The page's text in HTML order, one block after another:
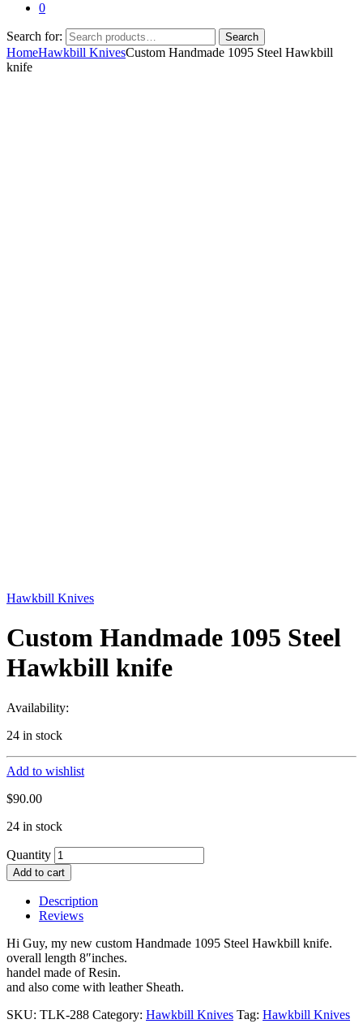
0
Search for: Search
HomeHawkbill KnivesCustom Handmade 1095 Steel Hawkbill
knife
Hawkbill Knives
Custom Handmade 1095 Steel
Hawkbill knife
Availability:
24 in stock
Add to wishlist
$90.00
24 in stock
Quantity
Add to cart
Description
Reviews
Hi Guy, my new custom Handmade 1095 Steel Hawkbill knife.
overall length 8″inches.
handel made of Resin.
and also come with leather Sheath.
SKU: TLK-288 Category: Hawkbill Knives Tag: Hawkbill Knives